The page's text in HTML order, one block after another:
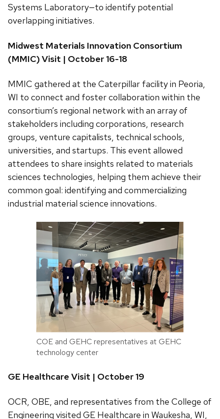
Systems Laboratory—to identify potential
overlapping initiatives.
Midwest Materials Innovation Consortium
(MMIC) Visit | October 16-18
MMIC gathered at the Caterpillar facility in Peoria,
WI to connect and foster collaboration within the
consortium’s regional network with an array of
stakeholders including corporations, research
groups, venture capitalists, technical schools,
universities, and startups. This event allowed
attendees to share insights related to materials
sciences technologies, helping them achieve their
common goal: identifying and commercializing
industrial material science innovations.
COE and GEHC representatives at GEHC
technology center
GE Healthcare Visit | October 19
OCR, OBE, and representatives from the College of
Engineering visited GE Healthcare in Waukesha, WI,